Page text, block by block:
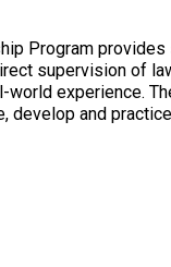
Program
supervision of
experience.
develop and